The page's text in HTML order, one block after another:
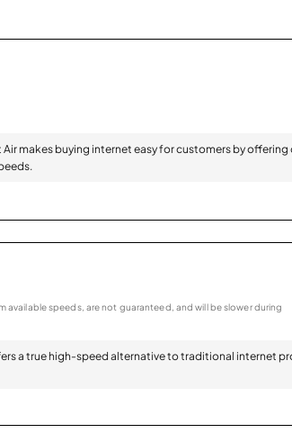
Air makes buying internet easy for customers by
available speeds, are not guaranteed, and will be slower during
a true high-speed alternative to traditional internet